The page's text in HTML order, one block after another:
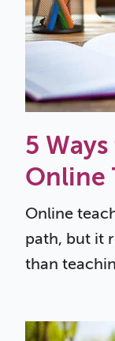
5
Online
Online
path, but it
than